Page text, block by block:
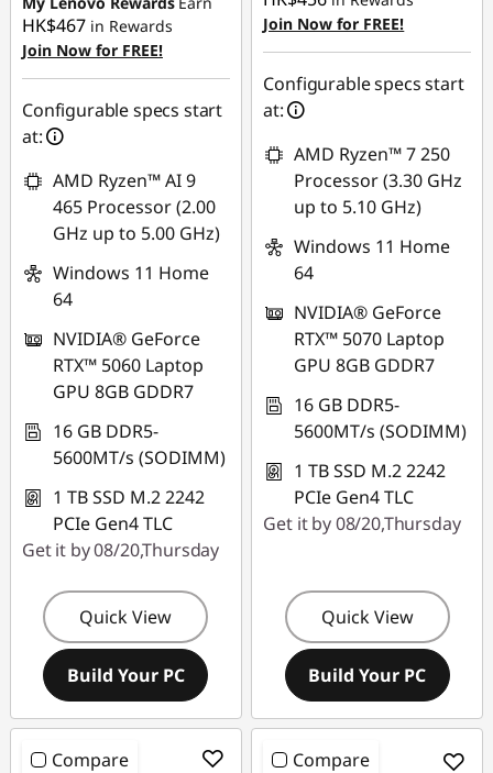
HK$467 in Rewards
Join Now for FREE!
Configurable specs start
at:
AMD Ryzen™ AI 9
465 Processor (2.00
GHz up to 5.00 GHz)
Windows 11 Home
64
NVIDIA® GeForce
RTX™ 5060 Laptop
GPU 8GB GDDR7
16 GB DDR5-
5600MT/s (SODIMM)
1 TB SSD M.2 2242
PCIe Gen4 TLC
Get it by 08/20,Thursday
Quick View
Build Your PC
Join Now for FREE!
Configurable specs start
at:
AMD Ryzen™ 7 250
Processor (3.30 GHz
up to 5.10 GHz)
Windows 11 Home
64
NVIDIA® GeForce
RTX™ 5070 Laptop
GPU 8GB GDDR7
16 GB DDR5-
5600MT/s (SODIMM)
1 TB SSD M.2 2242
PCIe Gen4 TLC
Get it by 08/20,Thursday
Quick View
Build Your PC
Compare Compare